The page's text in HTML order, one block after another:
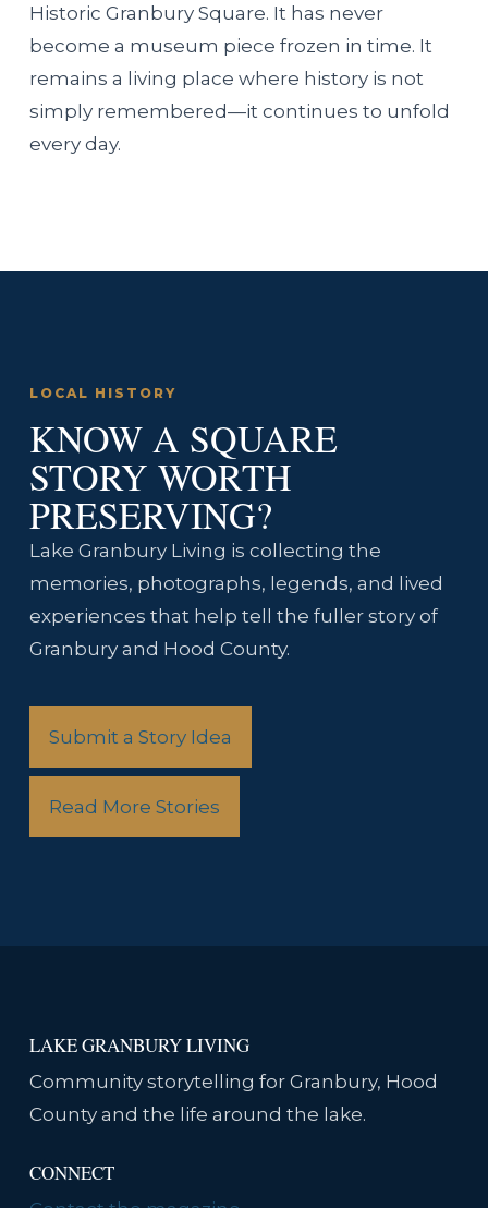
Historic Granbury Square. It has never
become a museum piece frozen in time. It
remains a living place where history is not
simply remembered—it continues to unfold
every day.
LOCAL HISTORY
KNOW A SQUARE
STORY WORTH
PRESERVING?
Lake Granbury Living is collecting the
memories, photographs, legends, and lived
experiences that help tell the fuller story of
Granbury and Hood County.
Submit a Story Idea
Read More Stories
LAKE GRANBURY LIVING
Community storytelling for Granbury, Hood
County and the life around the lake.
CONNECT